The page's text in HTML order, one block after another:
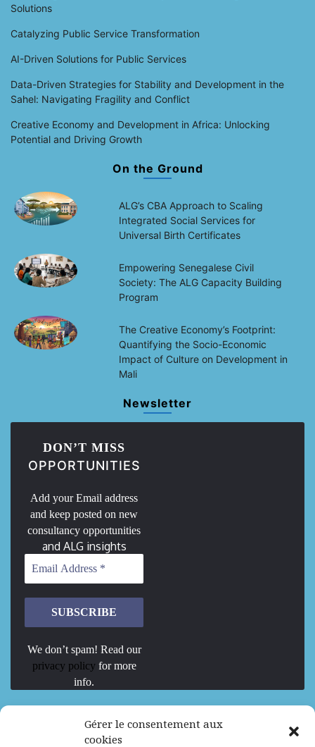
Gérer le consentement aux
cookies
Solutions
Catalyzing Public Service Transformation
AI-Driven Solutions for Public Services
Data-Driven Strategies for Stability and Development in the
Sahel: Navigating Fragility and Conflict
Creative Economy and Development in Africa: Unlocking
Potential and Driving Growth
On the Ground
ALG’s CBA Approach to Scaling
Integrated Social Services for
Universal Birth Certificates
Empowering Senegalese Civil
Society: The ALG Capacity Building
Program
The Creative Economy’s Footprint:
Quantifying the Socio-Economic
Impact of Culture on Development in
Mali
Newsletter
DON’T MISS
OPPORTUNITIES
Add your Email address
and keep posted on new
consultancy opportunities
and ALG insights
We don’t spam! Read our
privacy policy for more
info.
We are Hiring